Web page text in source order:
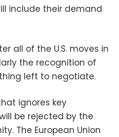
include their demand
all of the U.S. moves in
the recognition of
left to negotiate.
ignores key
be rejected by the
The European Union